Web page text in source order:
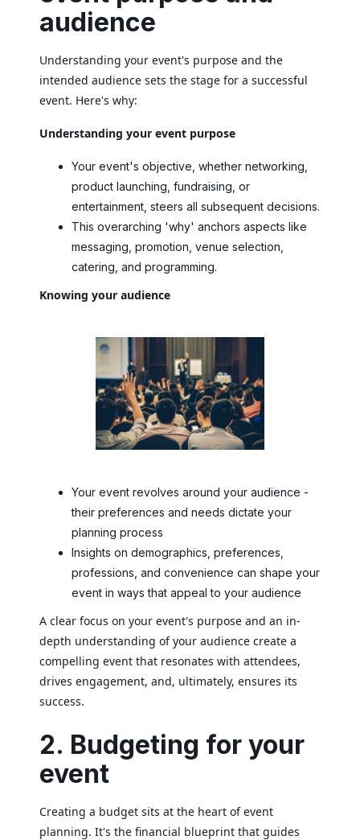
audience
Understanding your event's purpose and the
intended audience sets the stage for a successful
event. Here's why:
Understanding your event purpose
Your event's objective, whether networking,
product launching, fundraising, or
entertainment, steers all subsequent decisions.
This overarching 'why' anchors aspects like
messaging, promotion, venue selection,
catering, and programming.
Knowing your audience
Your event revolves around your audience -
their preferences and needs dictate your
planning process
Insights on demographics, preferences,
professions, and convenience can shape your
event in ways that appeal to your audience
A clear focus on your event's purpose and an in-
depth understanding of your audience create a
compelling event that resonates with attendees,
drives engagement, and, ultimately, ensures its
success.
2. Budgeting for your
event
Creating a budget sits at the heart of event
planning. It's the financial blueprint that guides